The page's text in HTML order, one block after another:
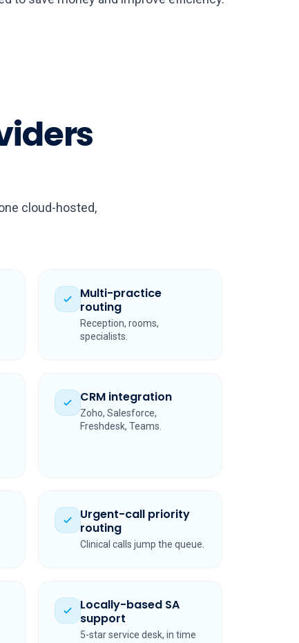
cloud-hosted,
Multi-practice
routing
Reception, rooms,
specialists.
CRM integration
Zoho, Salesforce,
Freshdesk, Teams.
Urgent-call priority
routing
Clinical calls jump the queue.
Locally-based SA
support
5-star service desk, in time